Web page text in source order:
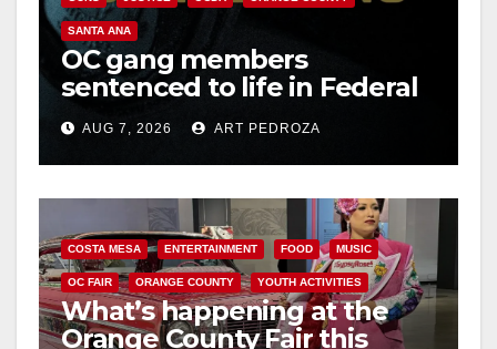
SANTA ANA
OC gang members
sentenced to life in Federal
prison over Mexican Mafia
hitAUG 7, 2026 ART PEDROZA
COSTA MESA ENTERTAINMENT FOOD MUSIC
OC FAIR ORANGE COUNTY YOUTH ACTIVITIES
What’s happening at the
Orange County Fair this